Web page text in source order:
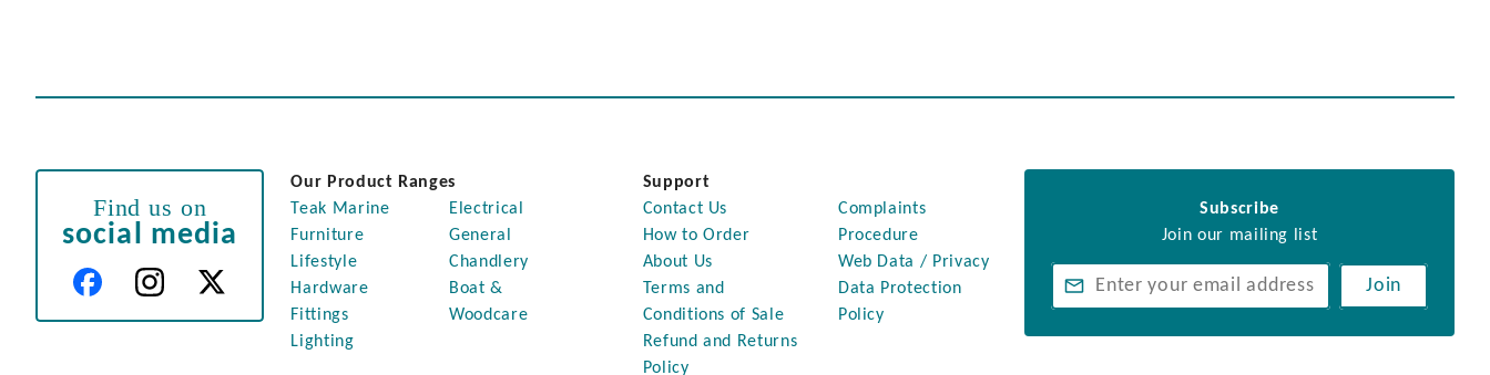
Find us on
social media
Subscribe
Join our mailing list
Join
Our Product Ranges
Teak Marine
Furniture
Lifestyle
Hardware
Fittings
Lighting
Electrical
General
Chandlery
Boat &
Woodcare
Support
Contact Us
How to Order
About Us
Terms and
Conditions of Sale
Refund and Returns
Policy
Complaints
Procedure
Web Data / Privacy
Data Protection
Policy